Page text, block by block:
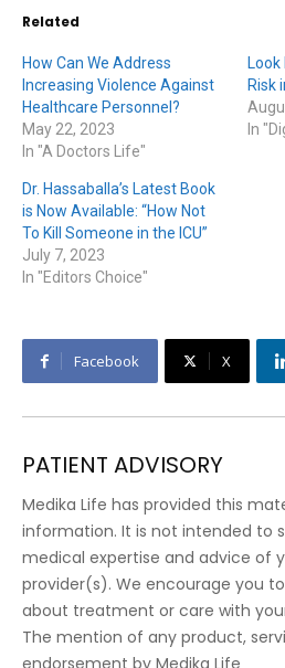
Related
How Can We Address
Increasing Violence Against
Healthcare Personnel?
May 22, 2023
In "A Doctors Life"
Look
Risk
In
Dr. Hassaballa’s Latest Book
is Now Available: “How Not
To Kill Someone in the ICU”
July 7, 2023
In "Editors Choice"
Facebook X
PATIENT ADVISORY
Medika Life has provided this
information. It is not intended to
medical expertise and advice of
provider(s). We encourage you
about treatment or care with
The mention of any product,
endorsement by Medika Life